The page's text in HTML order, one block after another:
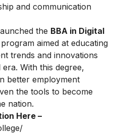
and communication
the BBA in Digital
aimed at educating
trends and innovations
With this degree,
better employment
the tools to become
nation.
Here –